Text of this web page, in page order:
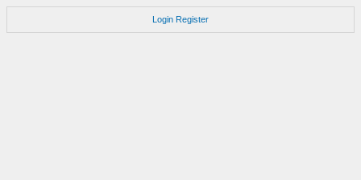
Login Register